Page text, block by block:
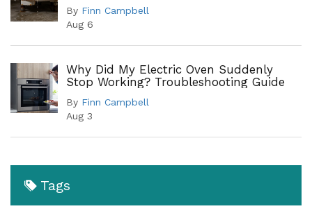
By Finn Campbell
Aug 6
Why Did My Electric Oven Suddenly
Stop Working? Troubleshooting Guide
By Finn Campbell
Aug 3
Tags